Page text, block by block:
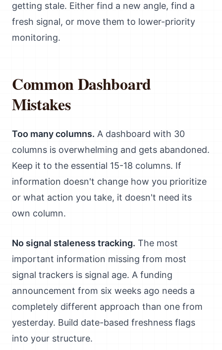
getting stale. Either find a new angle, find a
fresh signal, or move them to lower-priority
monitoring.
Common Dashboard
Mistakes
Too many columns. A dashboard with 30
columns is overwhelming and gets abandoned.
Keep it to the essential 15-18 columns. If
information doesn't change how you prioritize
or what action you take, it doesn't need its
own column.
No signal staleness tracking. The most
important information missing from most
signal trackers is signal age. A funding
announcement from six weeks ago needs a
completely different approach than one from
yesterday. Build date-based freshness flags
into your structure.